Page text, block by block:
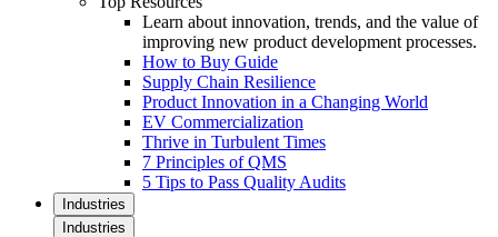
Learn about innovation, trends, and the value of
improving new product development processes.
How to Buy Guide
Supply Chain Resilience
Product Innovation in a Changing World
EV Commercialization
Thrive in Turbulent Times
7 Principles of QMS
5 Tips to Pass Quality Audits
Industries
Industries